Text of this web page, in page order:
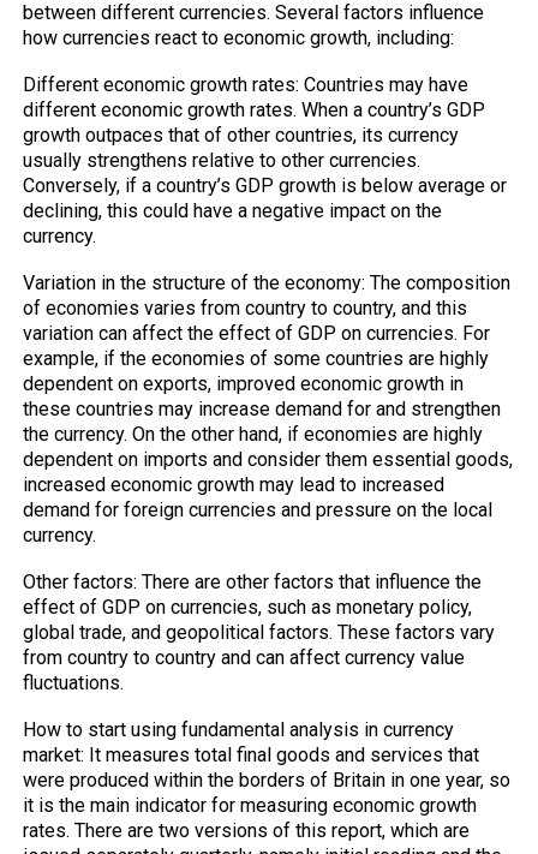
between different currencies. Several factors influence
how currencies react to economic growth, including:
Different economic growth rates: Countries may have
different economic growth rates. When a country’s GDP
growth outpaces that of other countries, its currency
usually strengthens relative to other currencies.
Conversely, if a country’s GDP growth is below average or
declining, this could have a negative impact on the
currency.
Variation in the structure of the economy: The composition
of economies varies from country to country, and this
variation can affect the effect of GDP on currencies. For
example, if the economies of some countries are highly
dependent on exports, improved economic growth in
these countries may increase demand for and strengthen
the currency. On the other hand, if economies are highly
dependent on imports and consider them essential goods,
increased economic growth may lead to increased
demand for foreign currencies and pressure on the local
currency.
Other factors: There are other factors that influence the
effect of GDP on currencies, such as monetary policy,
global trade, and geopolitical factors. These factors vary
from country to country and can affect currency value
fluctuations.
How to start using fundamental analysis in currency
market: It measures total final goods and services that
were produced within the borders of Britain in one year, so
it is the main indicator for measuring economic growth
rates. There are two versions of this report, which are